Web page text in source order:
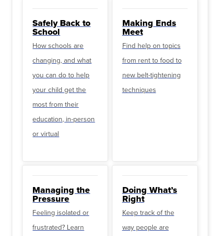
Safely Back to
School
How schools are
changing, and what
you can do to help
your child get the
most from their
education, in-person
or virtual
Making Ends
Meet
Find help on topics
from rent to food to
new belt-tightening
techniques
Managing the
Pressure
Feeling isolated or
frustrated? Learn
Doing What’s
Right
Keep track of the
way people are